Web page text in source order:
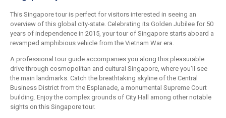
This Singapore tour is perfect for visitors interested in seeing an
overview of this global city-state. Celebrating its Golden Jubilee for 50
years of independence in 2015, your tour of Singapore starts aboard a
revamped amphibious vehicle from the Vietnam War era.
A professional tour guide accompanies you along this pleasurable
drive through cosmopolitan and cultural Singapore, where you'll see
the main landmarks. Catch the breathtaking skyline of the Central
Business District from the Esplanade, a monumental Supreme Court
building. Enjoy the complex grounds of City Hall among other notable
sights on this Singapore tour.